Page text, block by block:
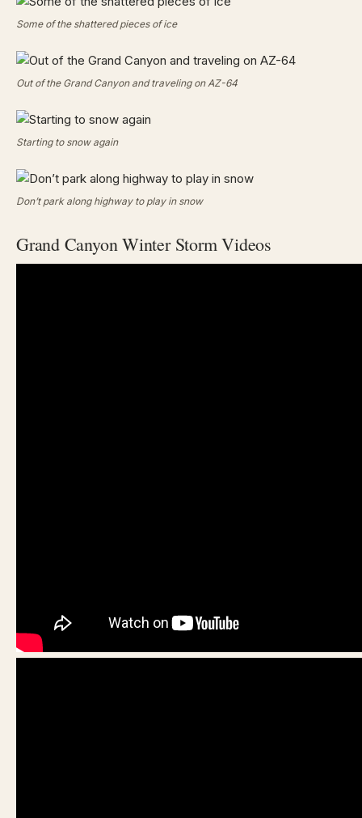
Some of the shattered pieces of ice
Out of the Grand Canyon and traveling on AZ-64
Starting to snow again
Don’t park along highway to play in snow
Grand Canyon Winter Storm Videos